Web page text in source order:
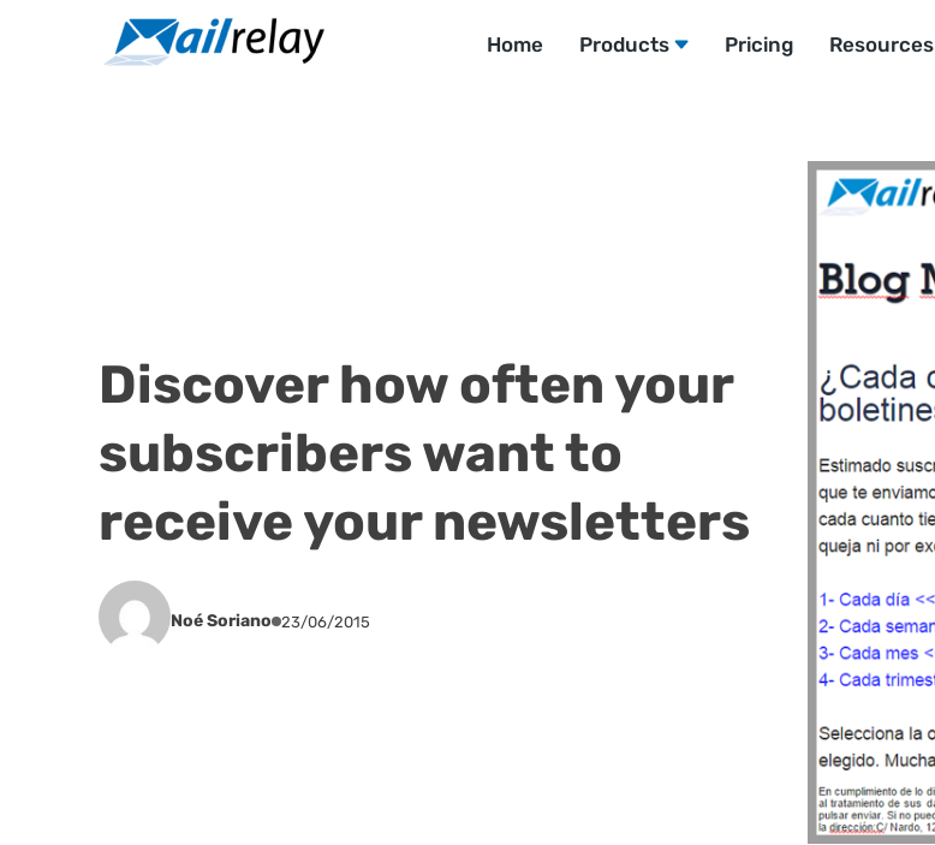
Home Products Pricing Resources
Discover how often your
subscribers want to
receive your newsletters
Noé Soriano 23/06/2015